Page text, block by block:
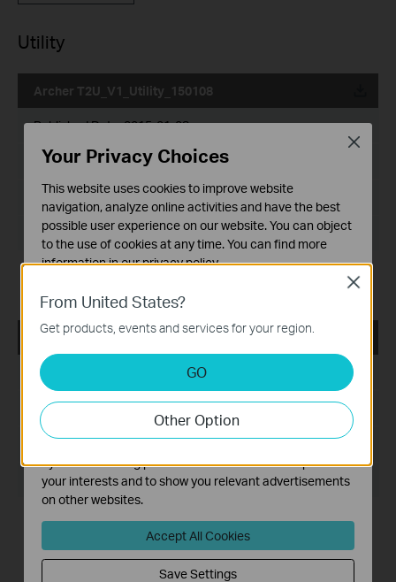
Utility
Archer T2U_V1_Utility_150108
Published Date:2015-01-08
Language:English
File Size:
Operating System: WinXP/7/8/8.1
Archer T2U_V1_Utility_140523
Published Date: 2014-05-23
Language:
Operating System: WinXP/7/8
Notes:
From United States?
Get products, events and services for your region.
GO
Other Option
Close
Your Privacy Choices
This website uses cookies to improve website
navigation, analyze online activities and have the best
possible user experience on our website. You can object
to the use of cookies at any time. You can find more
information in ourprivacy policy.
Basic Cookies
These cookies are necessary for the website to function
and cannot be deactivated in your systems.
Analysis and Marketing Cookies
Analysis cookies enable us to analyze your activities on
our website in order to improve and adapt the
functionality of our website.
The marketing cookies can be set through our website
by our advertising partners in order to create a profile of
your interests and to show you relevant advertisements
on other websites.
Accept All Cookies
Save Settings
Close